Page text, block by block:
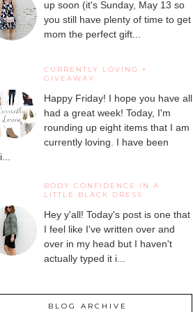
up soon (it's Sunday, May 13 so
you still have plenty of time to get
mom the perfect gift...
CURRENTLY LOVING +
GIVEAWAY
Happy Friday! I hope you have all
had a great week! Today, I'm
rounding up eight items that I am
currently loving. I have been
BODY CONFIDENCE IN A
LITTLE BLACK DRESS
Hey y'all! Today's post is one that
I feel like I've written over and
over in my head but I haven't
actually typed it i...
BLOG ARCHIVE